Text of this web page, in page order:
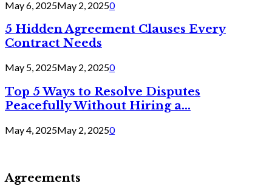
May 6, 2025May 2, 20250
5 Hidden Agreement Clauses Every
Contract Needs
May 5, 2025May 2, 20250
Top 5 Ways to Resolve Disputes
Peacefully Without Hiring a...
May 4, 2025May 2, 20250
Agreements